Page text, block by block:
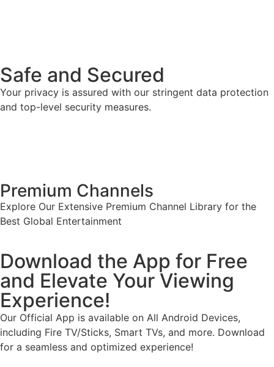
Safe and Secured
Your privacy is assured with our stringent data protection
and top-level security measures.
Premium Channels
Explore Our Extensive Premium Channel Library for the
Best Global Entertainment
Download the App for Free
and Elevate Your Viewing
Experience!
Our Official App is available on All Android Devices,
including Fire TV/Sticks, Smart TVs, and more. Download
for a seamless and optimized experience!